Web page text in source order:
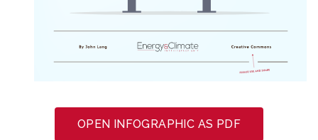
OPEN INFOGRAPHIC AS PDF